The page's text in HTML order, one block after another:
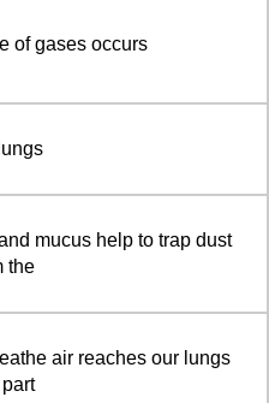
of gases occurs
mucus help to trap dust
the
air reaches our lungs